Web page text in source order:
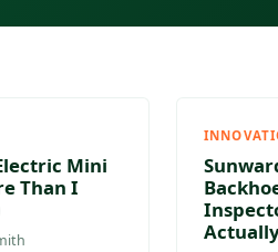
Mini
Than I